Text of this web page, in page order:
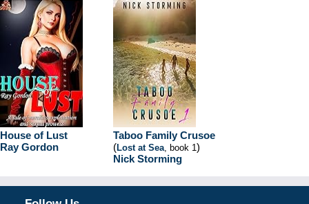
House of Lust
Ray Gordon
Taboo Family Crusoe
(Lost at Sea, book 1)
Nick Storming